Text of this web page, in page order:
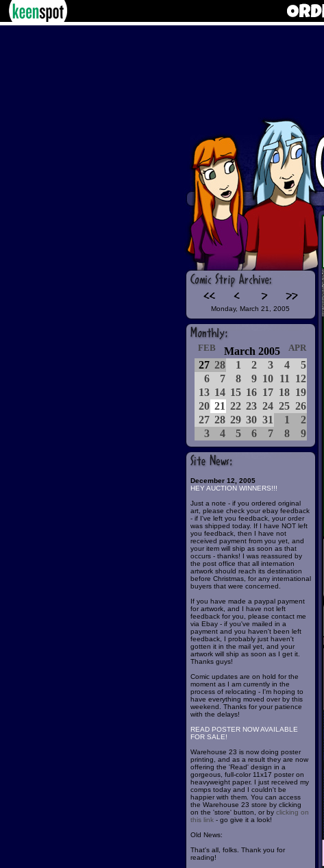
Monday, March 21, 2005
FEB March 2005 APR
27 28 1 2 3 4
5
6
7 8 9 10 11
12
13 14 15 16 17 18 19
20 21 22 23 24 25 26
27 28 29 30 31 1
2
3
4 5 6 7 8 9
December 12, 2005
HEY AUCTION WINNERS!!!
Just a note - if you ordered original
art, please check your ebay feedback
- if I've left you feedback, your order
was shipped today. If I have NOT left
you feedback, then I have not
received payment from you yet, and
your item will ship as soon as that
occurs - thanks! I was reassured by
the post office that all internation
artwork should reach its destination
before Christmas, for any international
buyers that were concerned.
If you have made a paypal payment
for artwork, and I have not left
feedback for you, please contact me
via Ebay - if you've mailed in a
payment and you haven't been left
feedback, I probably just haven't
gotten it in the mail yet, and your
artwork will ship as soon as I get it.
Thanks guys!
Comic updates are on hold for the
moment as I am currently in the
process of relocating - I'm hoping to
have everything moved over by this
weekend. Thanks for your patience
with the delays!
READ POSTER NOW AVAILABLE
FOR SALE!
Warehouse 23 is now doing poster
printing, and as a result they are now
offering the 'Read' design in a
gorgeous, full-color 11x17 poster on
heavyweight paper. I just received my
comps today and I couldn't be
happier with them. You can access
the Warehouse 23 store by clicking
on the 'store' button, or by clicking on
this link- go give it a look!
Old News:
That's all, folks. Thank you for
reading!